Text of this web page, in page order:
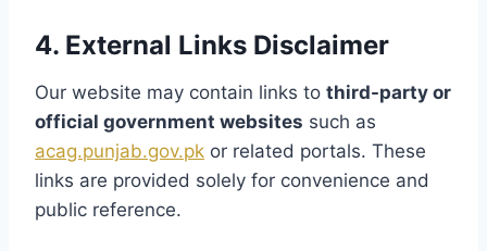
4. External Links Disclaimer
Our website may contain links to third-party or
official government websites such as
acag.punjab.gov.pk or related portals. These
links are provided solely for convenience and
public reference.